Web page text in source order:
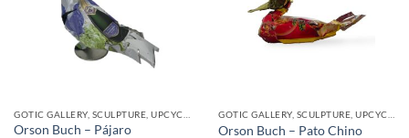
Orson Buch – Pájaro Orson Buch – Pato Chino